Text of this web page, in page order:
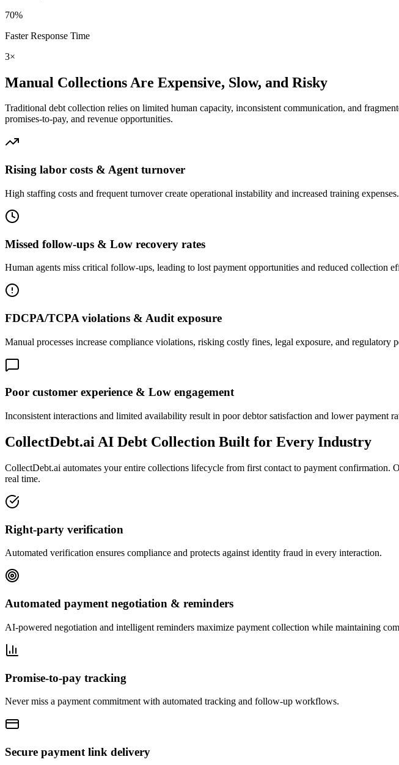
70%
Faster Response Time
3×
Manual Collections Are Expensive, Slow, and Risky
Traditional debt collection relies on limited human capacity, inconsistent communication, and
promises-to-pay, and revenue opportunities.
Rising labor costs & Agent turnover
High staffing costs and frequent turnover create operational instability and increased training expenses.
Missed follow-ups & Low recovery rates
Human agents miss critical follow-ups, leading to lost payment opportunities and reduced collection
FDCPA/TCPA violations & Audit exposure
Manual processes increase compliance violations, risking costly fines, legal exposure, and regulatory
Poor customer experience & Low engagement
Inconsistent interactions and limited availability result in poor debtor satisfaction and lower payment
CollectDebt.ai AI Debt Collection Built for Every Industry
CollectDebt.ai automates your entire collections lifecycle from first contact to payment confirmation.
real time.
Right-party verification
Automated verification ensures compliance and protects against identity fraud in every interaction.
Automated payment negotiation & reminders
AI-powered negotiation and intelligent reminders maximize payment collection while maintaining
Promise-to-pay tracking
Never miss a payment commitment with automated tracking and follow-up workflows.
Secure payment link delivery